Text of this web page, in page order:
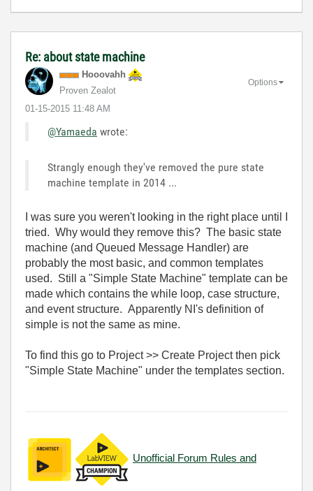
Re: about state machine
Hooovahh
Proven Zealot
‎01-15-2015 11:48 AM
Options
@Yamaeda wrote:
Strangly enough they've removed the pure state
machine template in 2014 ...
I was sure you weren't looking in the right place until I
tried. Why would they remove this? The basic state
machine (and Queued Message Handler) are
probably the most basic, and common templates
used. Still a "Simple State Machine" template can be
made which contains the while loop, case structure,
and event structure. Apparently NI's definition of
simple is not the same as mine.
To find this go to Project >> Create Project then pick
"Simple State Machine" under the templates section.
Unofficial Forum Rules and